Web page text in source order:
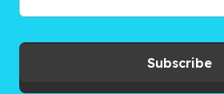
Subscribe